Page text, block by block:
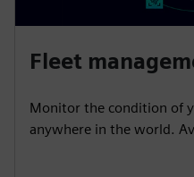
Fleet
Monitor the condition of
anywhere in the world.